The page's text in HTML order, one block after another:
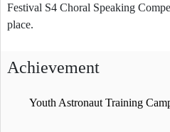
Festival S4 Choral Speaking
place.
Achievement
Youth Astronaut Training